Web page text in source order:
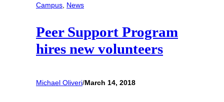
Campus News
Peer Support Program
hires new volunteers
Michael Oliveri/March 14, 2018